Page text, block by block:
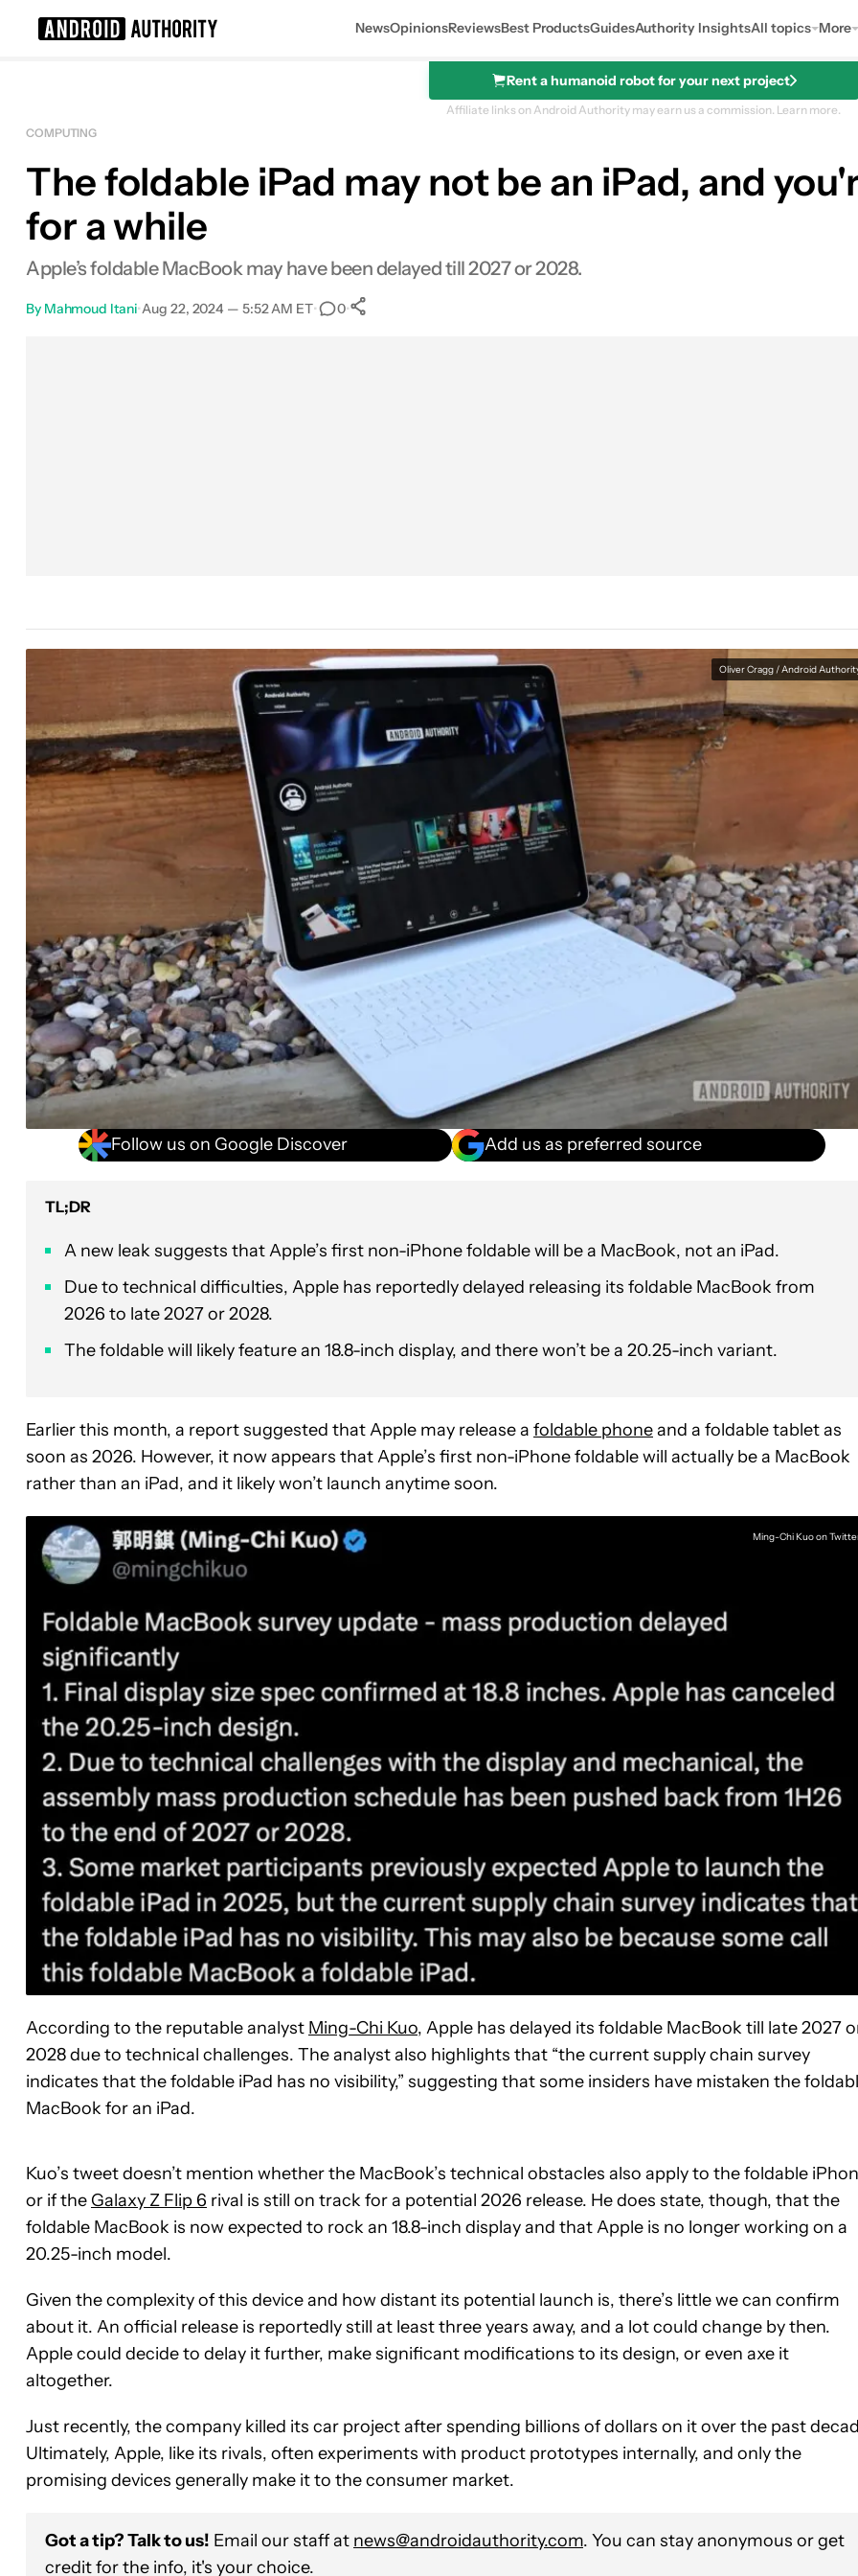
NewsOpinionsReviewsBest ProductsGuidesAuthority InsightsAll topics More
Rent a humanoid robot for your next project
Affiliate links on Android Authority may earn us a commission. Learn more.
COMPUTING
The foldable iPad may not be an iPad, and
for a while
Apple’s foldable MacBook may have been delayed till 2027 or 2028.
By Mahmoud Itani•Aug 22, 2024 — 5:52 AM ET• 0•
Oliver Cragg / Android
Follow us on Google Discover Add us as preferred source
TL;DR
A new leak suggests that Apple’s first non-iPhone foldable will be a MacBook, not an iPad.
Due to technical difficulties, Apple has reportedly delayed releasing its foldable MacBook from
2026 to late 2027 or 2028.
The foldable will likely feature an 18.8-inch display, and there won’t be a 20.25-inch variant.
Earlier this month, a report suggested that Apple may release a foldable phoneand a foldable tablet as
soon as 2026. However, it now appears that Apple’s first non-iPhone foldable will actually be a MacBook
rather than an iPad, and it likely won’t launch anytime soon.
Ming-Chi Kuo on
According to the reputable analyst Ming-Chi Kuo, Apple has delayed its foldable MacBook till late 2027
2028 due to technical challenges. The analyst also highlights that “the current supply chain survey
indicates that the foldable iPad has no visibility,” suggesting that some insiders have mistaken the
MacBook for an iPad.
Kuo’s tweet doesn’t mention whether the MacBook’s technical obstacles also apply to the foldable
or if the Galaxy Z Flip 6 rival is still on track for a potential 2026 release. He does state, though, that the
foldable MacBook is now expected to rock an 18.8-inch display and that Apple is no longer working on a
20.25-inch model.
Given the complexity of this device and how distant its potential launch is, there’s little we can confirm
about it. An official release is reportedly still at least three years away, and a lot could change by then.
Apple could decide to delay it further, make significant modifications to its design, or even axe it
altogether.
Just recently, the company killed its car project after spending billions of dollars on it over the past
Ultimately, Apple, like its rivals, often experiments with product prototypes internally, and only the
promising devices generally make it to the consumer market.
Got a tip? Talk to us! Email our staff at news@androidauthority.com. You can stay anonymous or get
credit for the info, it's your choice.